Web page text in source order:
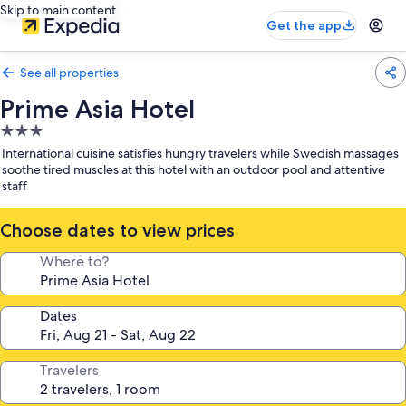
Skip to main content
Get the app
See all properties
Prime Asia Hotel
3.0
star
property
International cuisine satisfies hungry travelers while Swedish massages
soothe tired muscles at this hotel with an outdoor pool and attentive
staff
Choose dates to view prices
Where to?
Dates
Travelers